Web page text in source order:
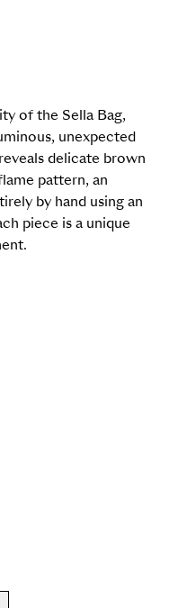
of the Sella Bag,
unexpected
delicate brown
pattern, an
by hand using an
piece is a unique